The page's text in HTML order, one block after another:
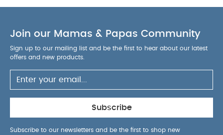
Join our Mamas & Papas Community
Sign up to our mailing list and be the first to hear about our latest
offers and new products.
Subscribe
Subscribe to our newsletters and be the first to shop new